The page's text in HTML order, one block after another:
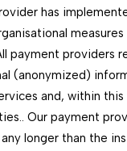
has
payment providers
(anonymized)
and, within this
Our payment
longer than the